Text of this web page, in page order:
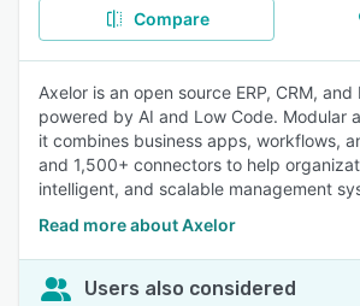
Compare
Axelor is an open source ERP, CRM,
powered by AI and Low Code. Modular
it combines business apps, workflows,
and 1,500+ connectors to help
intelligent, and scalable management
Read more about Axelor
Users also considered